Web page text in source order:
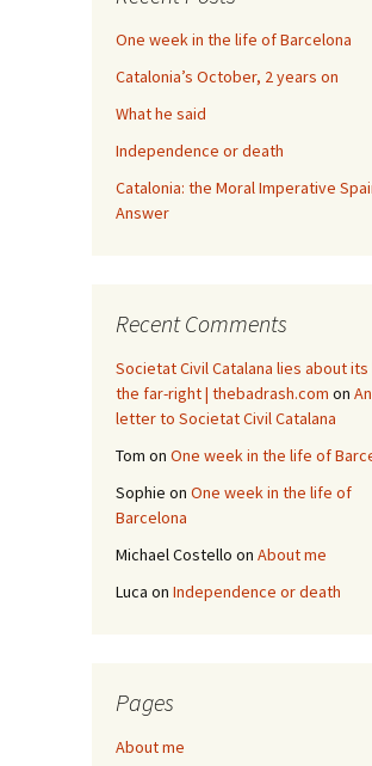
One week in the life of Barcelona
Catalonia’s October, 2 years on
What he said
Independence or death
Catalonia: the Moral Imperative
Answer
Recent Comments
Societat Civil Catalana lies about
the far-right | thebadrash.com on
letter to Societat Civil Catalana
Tom on One week in the life of
Sophie on One week in the life of
Barcelona
Michael Costello on About me
Luca on Independence or death
Pages
About me